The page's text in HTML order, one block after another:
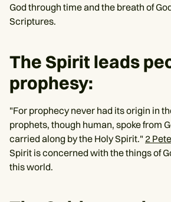
God through time and the breath of
Scriptures.
The Spirit leads
prophesy:
"For prophecy never had its origin in
prophets, though human, spoke from
carried along by the Holy Spirit." 2
Spirit is concerned with the things of
this world.